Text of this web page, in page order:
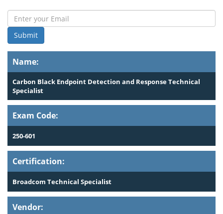
Name:
Carbon Black Endpoint Detection and Response Technical
Specialist
Exam Code:
250-601
Certification:
Broadcom Technical Specialist
Vendor:
Submit